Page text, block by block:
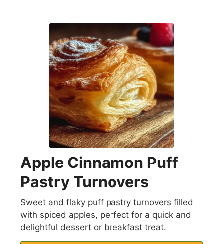
Apple Cinnamon Puff
Pastry Turnovers
Sweet and flaky puff pastry turnovers filled
with spiced apples, perfect for a quick and
delightful dessert or breakfast treat.